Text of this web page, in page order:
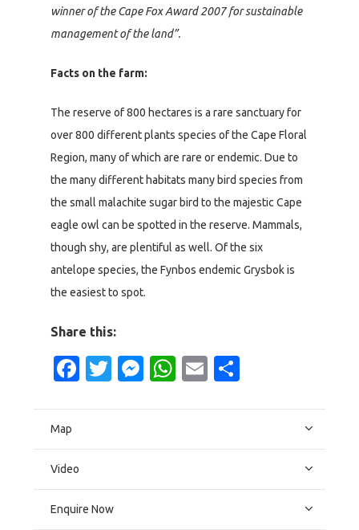
winner of the Cape Fox Award 2007 for sustainable
management of the land”.
Facts on the farm:
The reserve of 800 hectares is a rare sanctuary for
over 800 different plants species of the Cape Floral
Region, many of which are rare or endemic. Due to
the many different habitats many bird species from
the small malachite sugar bird to the majestic Cape
eagle owl can be spotted in the reserve. Mammals,
though shy, are plentiful as well. Of the six
antelope species, the Fynbos endemic Grysbok is
the easiest to spot.
Share this:
Facebook
Twitter
Messenger
WhatsApp
Email
Map
Video
Enquire Now